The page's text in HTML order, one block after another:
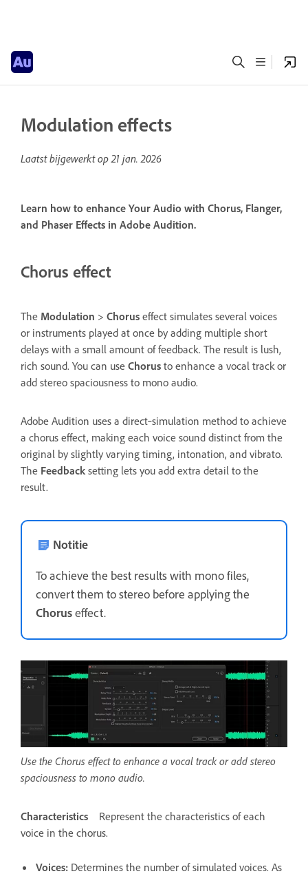
Modulation effects
Laatst bijgewerkt op21 jan. 2026
Learn how to enhance Your Audio with Chorus, Flanger,
and Phaser Effects in Adobe Audition.
Chorus effect
The Modulation > Chorus effect simulates several voices
or instruments played at once by adding multiple short
delays with a small amount of feedback. The result is lush,
rich sound. You can use Chorus to enhance a vocal track or
add stereo spaciousness to mono audio.
Adobe Audition uses a direct‑simulation method to achieve
a chorus effect, making each voice sound distinct from the
original by slightly varying timing, intonation, and vibrato.
The Feedback setting lets you add extra detail to the
result.
Notitie
To achieve the best results with mono files,
convert them to stereo before applying the
Choruseffect.
Use the Chorus effect to enhance a vocal track or add stereo
spaciousness to mono audio.
Characteristics
Represent the characteristics of each
voice in the chorus.
Voices: Determines the number of simulated voices. As